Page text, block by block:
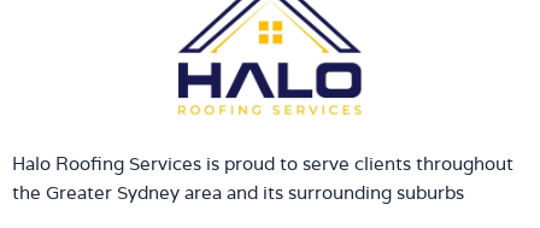
Halo Roofing Services is proud to serve clients throughout
the Greater Sydney area and its surrounding suburbs